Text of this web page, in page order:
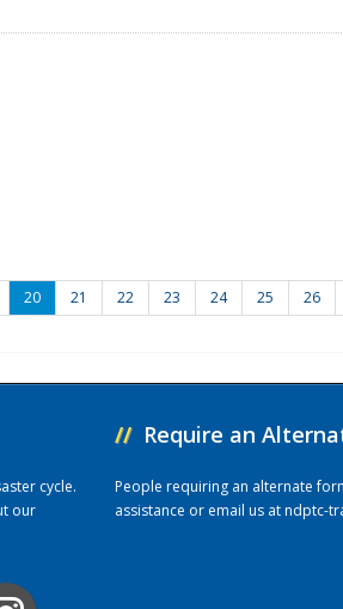
20 21 22 23 24 25 26
cycle.
our
// Require an
People requiring an alternate
assistance or email us atndptc-